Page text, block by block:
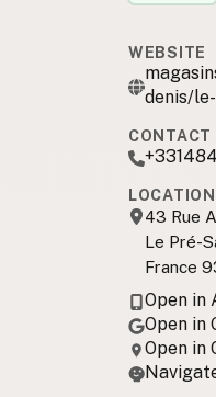
WEBSITE
denis/
CONTACT
LOCATION
43 Rue
Le Pré-
France
Open in
Open in
Open in